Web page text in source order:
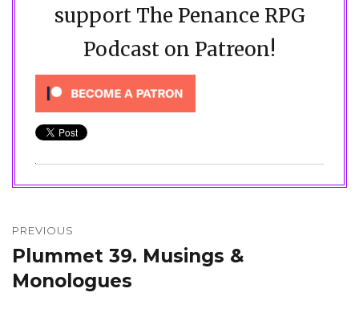
support The Penance RPG
Podcast on Patreon!
navigation
PREVIOUS
Previous
post:
Plummet 39. Musings &
Monologues